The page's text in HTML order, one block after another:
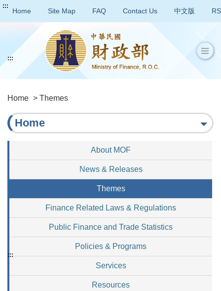
:::
Home Site Map FAQ Contact Us 中文版
Home > Themes
:::
Home
About MOF
News & Releases
Themes
Finance Related Laws & Regulations
Public Finance and Trade Statistics
Policies & Programs
Services
Resources
:::